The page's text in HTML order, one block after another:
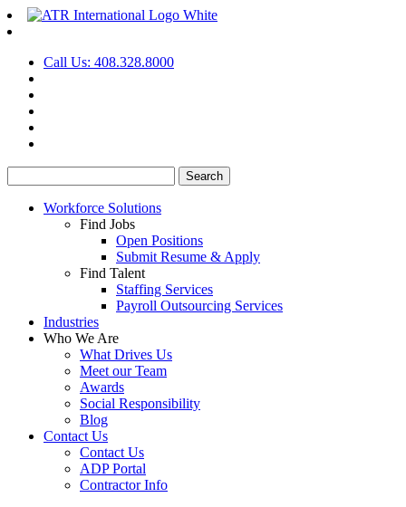
Call Us: 408.328.8000
for:
Workforce Solutions
Find Jobs
Open Positions
Submit Resume & Apply
Find Talent
Staffing Services
Payroll Outsourcing Services
Industries
Who We Are
What Drives Us
Meet our Team
Awards
Social Responsibility
Blog
Contact Us
Contact Us
ADP Portal
Contractor Info